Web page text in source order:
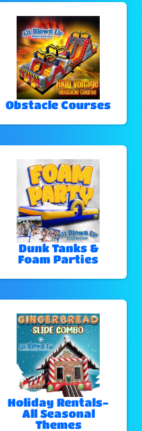
Obstacle Courses
Dunk Tanks &
Foam Parties
Holiday Rentals-
All Seasonal
Themes